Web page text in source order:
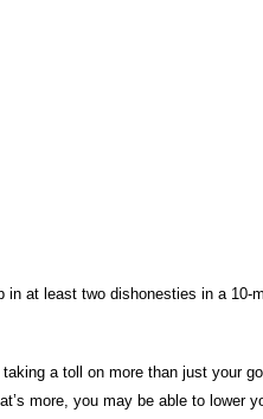
in at least two dishonesties in a 10-
a toll on more than just your
more, you may be able to lower